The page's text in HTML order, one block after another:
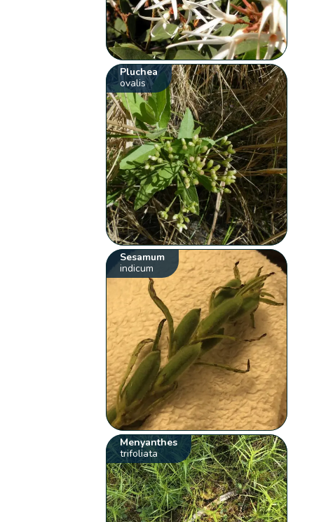
Pluchea
ovalis
Sesamum
indicum
Menyanthes
trifoliata